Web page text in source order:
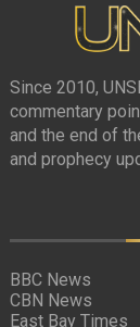
Since 2010,
commentary
and the end of
and prophecy
BBC News
CBN News
East Bay Times